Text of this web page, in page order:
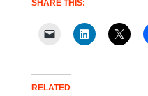
SHARE THIS:
RELATED